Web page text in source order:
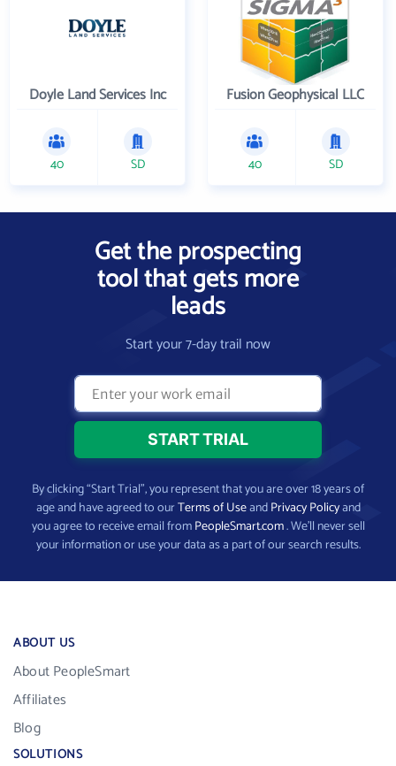
Doyle Land Services Inc
40 SD
Fusion Geophysical LLC
40 SD
Get the prospecting
tool that gets more
leads
Start your 7-day trail now
By clicking “Start Trial”, you represent that you are over 18 years of
age and have agreed to ourTerms of UseandPrivacy Policyand
you agree to receive email fromPeopleSmart.com. We’ll never sell
your information or use your data as a part of our search results.
ABOUT US
About PeopleSmart
Affiliates
Blog
SOLUTIONS